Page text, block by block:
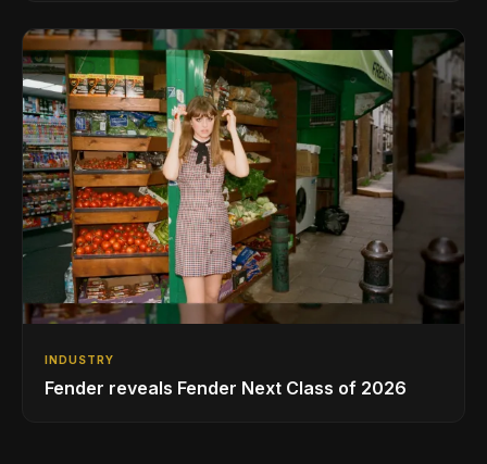
INDUSTRY
Fender reveals Fender Next Class of 2026